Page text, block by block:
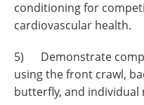
conditioning for
cardiovascular health.
5) Demonstrate
using the front crawl,
butterfly, and individual